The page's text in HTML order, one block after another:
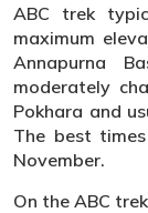
ABC trek
maximum
Annapurna
moderately
Pokhara and
The best
November.
On the ABC